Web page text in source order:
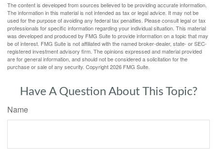
The content is developed from sources believed to be providing accurate information.
The information in this material is not intended as tax or legal advice. It may not be
used for the purpose of avoiding any federal tax penalties. Please consult legal or tax
professionals for specific information regarding your individual situation. This material
was developed and produced by FMG Suite to provide information on a topic that may
be of interest. FMG Suite is not affiliated with the named broker-dealer, state- or SEC-
registered investment advisory firm. The opinions expressed and material provided
are for general information, and should not be considered a solicitation for the
purchase or sale of any security. Copyright2026 FMG Suite.
Have A Question About This Topic?
Name